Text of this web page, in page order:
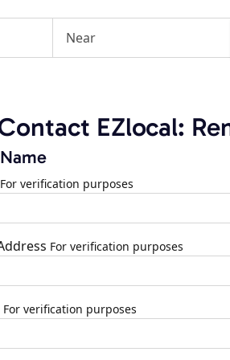
EZlocal:
For verification purposes
For verification purposes
For verification purposes